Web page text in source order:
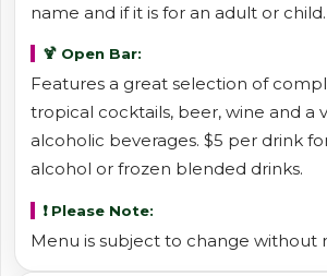
name and if it is for an adult or child.
🍹 Open Bar:
Features a great selection of
tropical cocktails, beer, wine and a
alcoholic beverages. $5 per drink
alcohol or frozen blended drinks.
❗ Please Note:
Menu is subject to change without